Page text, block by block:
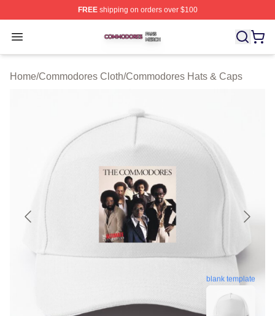
FREEshipping on orders over $100
Open menu
Commodores Shop ⚡️ Officially Licensed Commodores
Home/Commodores Cloth/Commodores Hats & Caps
blank template